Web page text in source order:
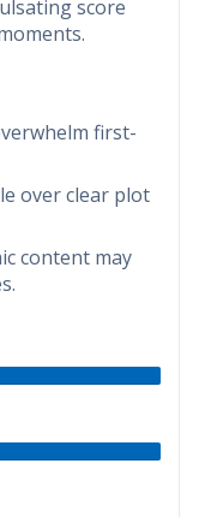
score
first-
over clear plot
content may